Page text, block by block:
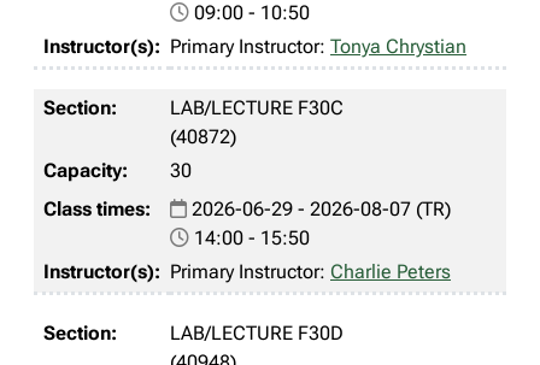
09:00 - 10:50
Primary Instructor: Tonya Chrystian
LAB/LECTURE F30C
(40872)
30
2026-06-29 - 2026-08-07 (TR)
14:00 - 15:50
Primary Instructor: Charlie Peters
LAB/LECTURE F30D